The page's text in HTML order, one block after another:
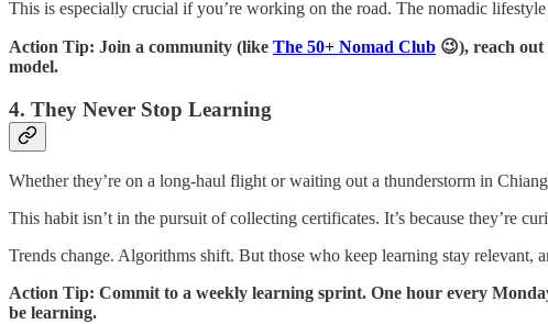
This is especially crucial if you’re working on the road. The nomadic lifestyle
Action Tip: Join a community (like The 50+ Nomad Club 😉), reach
model.
4. They Never Stop Learning
Whether they’re on a long-haul flight or waiting out a thunderstorm in
This habit isn’t in the pursuit of collecting certificates. It’s because they’re
Trends change. Algorithms shift. But those who keep learning stay relevant,
Action Tip: Commit to a weekly learning sprint. One hour every
be learning.